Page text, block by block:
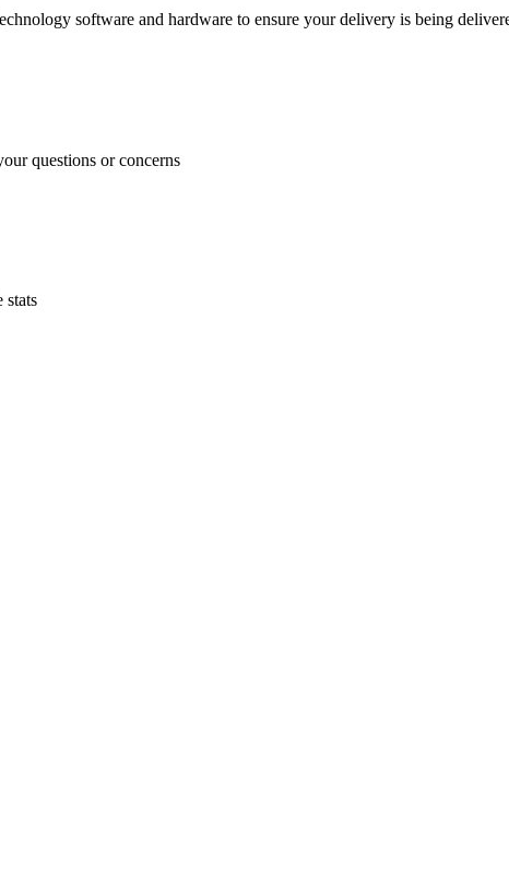
software and hardware to ensure your delivery is being
questions or concerns
stats